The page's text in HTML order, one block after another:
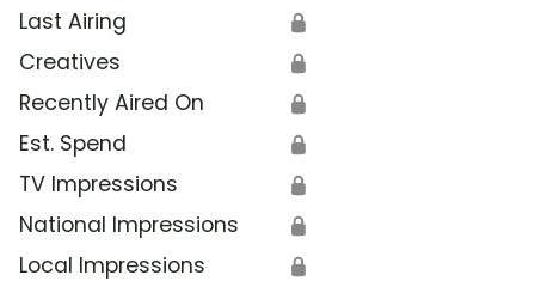
Last Airing 🔒
Creatives 🔒
Recently Aired On 🔒
Est. Spend 🔒
TV Impressions 🔒
National Impressions 🔒
Local Impressions 🔒